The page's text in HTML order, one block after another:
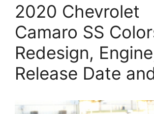
2020 Chevrolet
Camaro SS
Redesign,
Release Date